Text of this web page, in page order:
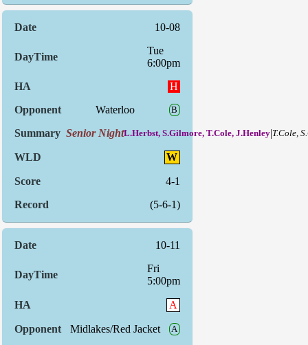
10-08
Tue
6:00pm
H
Waterloo
B
Senior NightL.Herbst, S.Gilmore, T.Cole, J.Henley|T.Cole,
W
4-1
(5-6-1)
10-11
Fri
5:00pm
A
Midlakes/Red Jacket A